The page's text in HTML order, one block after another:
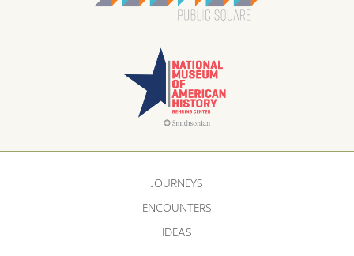
JOURNEYS
ENCOUNTERS
IDEAS